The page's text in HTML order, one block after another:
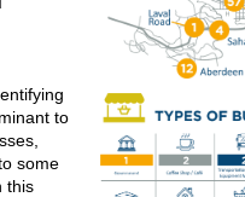
to
some
this